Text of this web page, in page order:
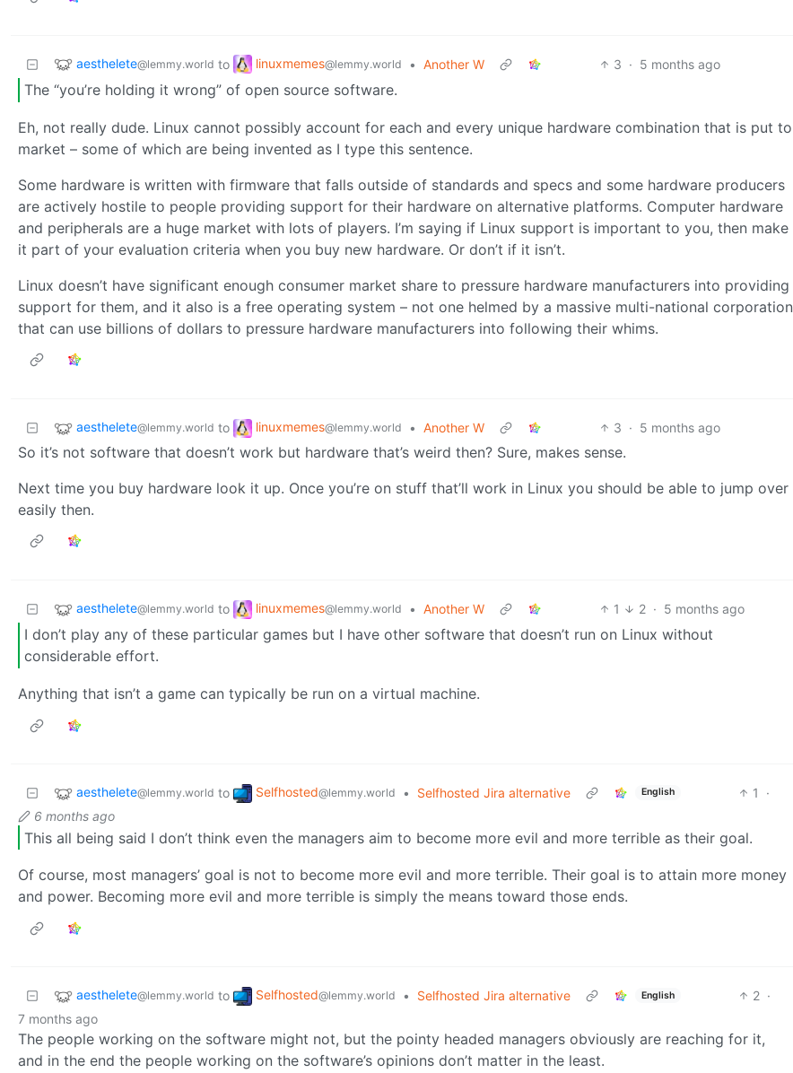
aesthelete@lemmy.world to linuxmemes@lemmy.world • Another W 3 · 5 months ago
The “you’re holding it wrong” of open source software.
Eh, not really dude. Linux cannot possibly account for each and every unique hardware combination that is put to
market – some of which are being invented as I type this sentence.
Some hardware is written with firmware that falls outside of standards and specs and some hardware producers
are actively hostile to people providing support for their hardware on alternative platforms. Computer hardware
and peripherals are a huge market with lots of players. I’m saying if Linux support is important to you, then make
it part of your evaluation criteria when you buy new hardware. Or don’t if it isn’t.
Linux doesn’t have significant enough consumer market share to pressure hardware manufacturers into providing
support for them, and it also is a free operating system – not one helmed by a massive multi-national corporation
that can use billions of dollars to pressure hardware manufacturers into following their whims.
aesthelete@lemmy.world to linuxmemes@lemmy.world • Another W 3 · 5 months ago
So it’s not software that doesn’t work but hardware that’s weird then? Sure, makes sense.
Next time you buy hardware look it up. Once you’re on stuff that’ll work in Linux you should be able to jump over
easily then.
aesthelete@lemmy.world to linuxmemes@lemmy.world • Another W 1 2 · 5 months ago
I don’t play any of these particular games but I have other software that doesn’t run on Linux without
considerable effort.
Anything that isn’t a game can typically be run on a virtual machine.
aesthelete@lemmy.world to Selfhosted@lemmy.world • Selfhosted Jira alternative English 1
·
6 months ago
This all being said I don’t think even the managers aim to become more evil and more terrible as their goal.
Of course, most managers’ goal is not to become more evil and more terrible. Their goal is to attain more money
and power. Becoming more evil and more terrible is simply the means toward those ends.
aesthelete@lemmy.world to Selfhosted@lemmy.world • Selfhosted Jira alternative English 2 ·
7 months ago
The people working on the software might not, but the pointy headed managers obviously are reaching for it,
and in the end the people working on the software’s opinions don’t matter in the least.